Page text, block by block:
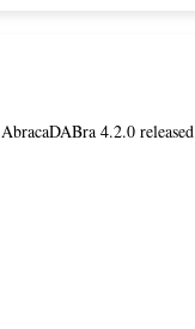
4.2.0 released